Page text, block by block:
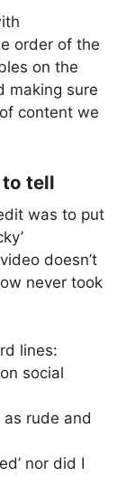
order of the
on the
making sure
content we
tell
was to put
doesn’t
never took
lines:
social
rude and
nor did I